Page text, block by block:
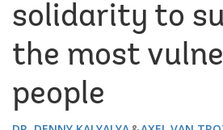
solidarity to
the most
people